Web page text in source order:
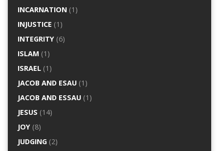
INCARNATION(1)
INJUSTICE (1)
INTEGRITY(6)
ISLAM (1)
ISRAEL(1)
JACOB AND ESAU(1)
JACOB AND ESSAU(1)
JESUS (14)
JOY(8)
JUDGING(2)